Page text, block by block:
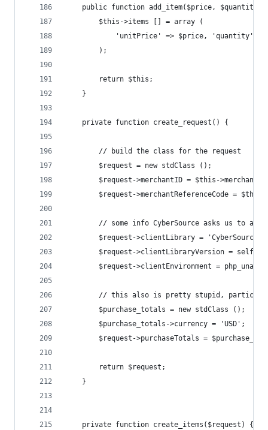
public function add_item($price, $quantity
		$this->items [] = array (
'unitPrice' => $price, 'quantity'
		);
		return $this;
	}
	private function create_request() {
		// build the class for the request
		$request = new stdClass ();
$request->merchantID = $this-
$request->merchantReferenceCode =
// some info CyberSource asks us to
$request->clientLibrary =
$request->clientLibraryVersion =
$request->clientEnvironment = php_uname
// this also is pretty stupid,
		$purchase_totals = new stdClass ();
		$purchase_totals->currency = 'USD';
$request->purchaseTotals =
		return $request;
	}
	private function create_items($request) {